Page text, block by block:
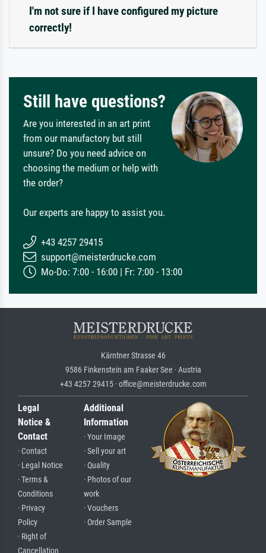
I'm not sure if I have configured my picture
correctly!
Still have questions?
Are you interested in an art print
from our manufactory but still
unsure? Do you need advice on
choosing the medium or help with
the order?
Our experts are happy to assist you.
+43 4257 29415
support@meisterdrucke.com
Mo-Do: 7:00 - 16:00 | Fr: 7:00 - 13:00
Kärntner Strasse 46
9586 Finkenstein am Faaker See · Austria
+43 4257 29415 · office@meisterdrucke.com
Legal
Notice &
Contact
· Contact
· Legal Notice
· Terms &
Conditions
· Privacy
Policy
· Right of
Cancellation
Additional
Information
· Your Image
· Sell your art
· Quality
· Photos of our
work
· Vouchers
· Order Sample